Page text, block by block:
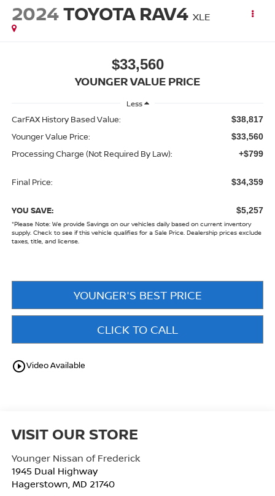
2024TOYOTA RAV4 XLE
$33,560
YOUNGER VALUE PRICE
Less
CarFAX History Based Value: $38,817
Younger Value Price: $33,560
Processing Charge (Not Required By Law): +$799
Final Price: $34,359
YOU SAVE: $5,257
*Please Note:We provide Savings on our vehicles daily based on current inventory
supply. Check to see if this vehicle qualifies for a Sale Price. Dealership prices exclude
taxes, title, and license.
YOUNGER'S BEST PRICE
CLICK TO CALL
play_circle_outlineVideo Available
VISIT OUR STORE
Younger Nissan of Frederick
1945 Dual Highway
Hagerstown, MD 21740